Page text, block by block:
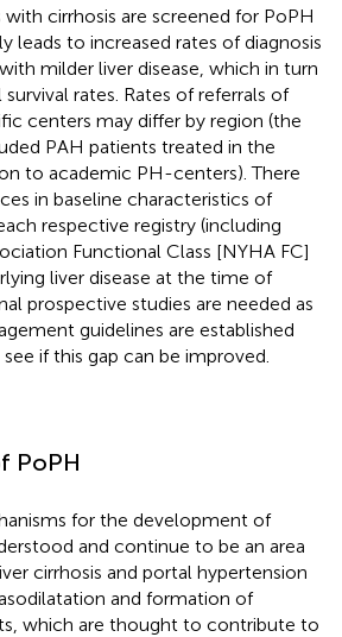
cirrhosis are screened for PoPH
leads to increased rates of diagnosis
milder liver disease, which in turn
rates. Rates of referrals of
centers may differ by region (the
PAH patients treated in the
to academic PH-centers). There
in baseline characteristics of
respective registry (including
Functional Class [NYHA FC]
liver disease at the time of
prospective studies are needed as
guidelines are established
if this gap can be improved.
PoPH
for the development of
and continue to be an area
cirrhosis and portal hypertension
and formation of
which are thought to contribute to